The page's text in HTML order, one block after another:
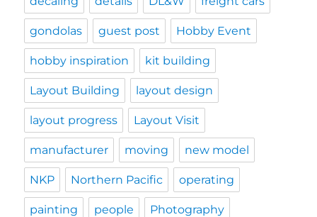
gondolas guest post Hobby Event
hobby inspiration kit building
Layout Building layout design
layout progress Layout Visit
manufacturer moving new model
NKP Northern Pacific operating
painting people Photography